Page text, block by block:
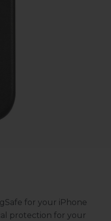
for your iPhone
protection for your